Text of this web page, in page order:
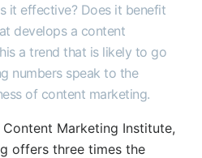
it effective? Does it benefit
develops a content
a trend that is likely to go
numbers speak to the
of content marketing.
Marketing Institute,
offers three times the